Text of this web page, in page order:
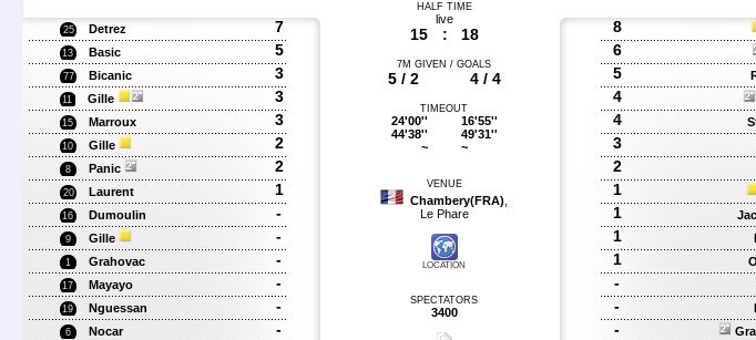
HALF TIME
25 Detrez 7
13 Basic 5
77 Bicanic 3
11 Gille 3
15 Marroux 3
10 Gille 2
8 Panic 2
20 Laurent 1
16 Dumoulin -
9 Gille -
1 Grahovac -
17 Mayayo -
19 Nguessan -
6 Nocar -
live
15 : 18
7M GIVEN / GOALS
5 / 2 4 / 4
TIMEOUT
24'00''
44'38''
~
16'55''
49'31''
~
VENUE
Chambery(FRA)
Le Phare
LOCATION
SPECTATORS
3400
8
6
5
4
4
3
2
1
1
1
1
-
-
-